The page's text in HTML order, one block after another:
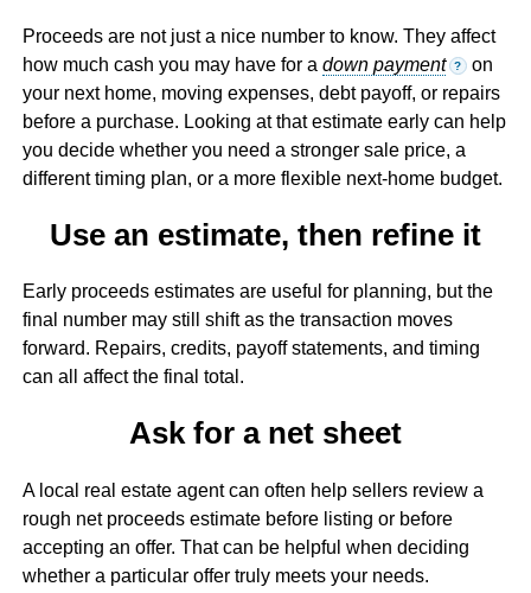
Proceeds are not just a nice number to know. They affect
how much cash you may have for a down payment ? on
your next home, moving expenses, debt payoff, or repairs
before a purchase. Looking at that estimate early can help
you decide whether you need a stronger sale price, a
different timing plan, or a more flexible next-home budget.
Use an estimate, then refine it
Early proceeds estimates are useful for planning, but the
final number may still shift as the transaction moves
forward. Repairs, credits, payoff statements, and timing
can all affect the final total.
Ask for a net sheet
A local real estate agent can often help sellers review a
rough net proceeds estimate before listing or before
accepting an offer. That can be helpful when deciding
whether a particular offer truly meets your needs.